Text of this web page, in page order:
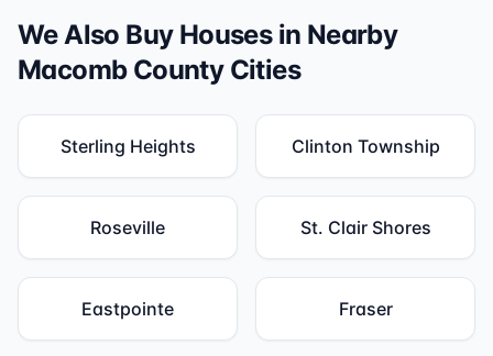
We Also Buy Houses in Nearby
Macomb CountyCities
Sterling Heights Clinton Township
Roseville St. Clair Shores
Eastpointe Fraser